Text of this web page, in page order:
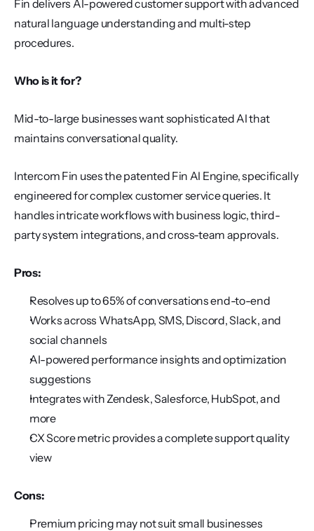
Fin delivers AI-powered customer support with advanced
natural language understanding and multi-step
procedures.
Who is it for?
Mid-to-large businesses want sophisticated AI that
maintains conversational quality.
Intercom Fin uses the patented Fin AI Engine, specifically
engineered for complex customer service queries. It
handles intricate workflows with business logic, third-
party system integrations, and cross-team approvals.
Pros:
Resolves up to 65% of conversations end-to-end
Works across WhatsApp, SMS, Discord, Slack, and
social channels
AI-powered performance insights and optimization
suggestions
Integrates with Zendesk, Salesforce, HubSpot, and
more
CX Score metric provides a complete support quality
view
Cons:
Premium pricing may not suit small businesses